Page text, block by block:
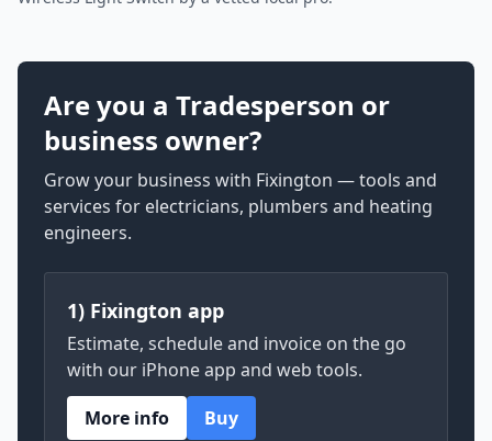
Are you a Tradesperson or
business owner?
Grow your business with Fixington — tools and
services for electricians, plumbers and heating
engineers.
1) Fixington app
Estimate, schedule and invoice on the go
with our iPhone app and web tools.
More info
Buy